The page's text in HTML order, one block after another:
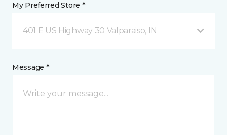
My Preferred Store *
401 E US Highway 30 Valparaiso, IN
Message *